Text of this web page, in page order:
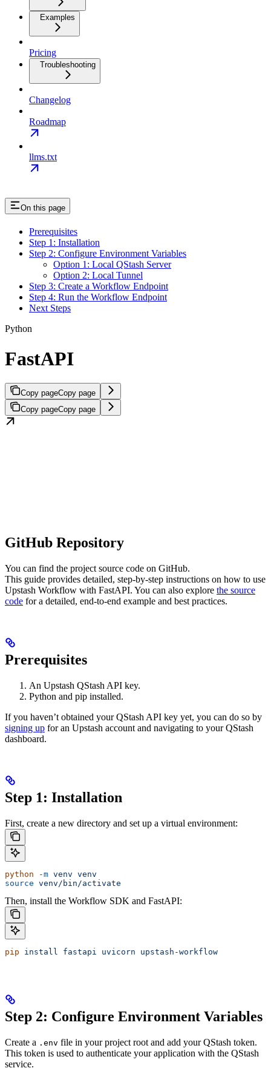
Examples
Pricing
Troubleshooting
Changelog
Roadmap
llms.txt
On this page
Prerequisites
Step 1: Installation
Step 2: Configure Environment Variables
Option 1: Local QStash Server
Option 2: Local Tunnel
Step 3: Create a Workflow Endpoint
Step 4: Run the Workflow Endpoint
Next Steps
Python
FastAPI
Copy pageCopy page
Copy pageCopy page
GitHub Repository
You can find the project source code on GitHub.
This guide provides detailed, step-by-step instructions on how to use
Upstash Workflow with FastAPI. You can also explore the source
code for a detailed, end-to-end example and best practices.
Prerequisites
An Upstash QStash API key.
Python and pip installed.
If you haven’t obtained your QStash API key yet, you can do so by
signing up for an Upstash account and navigating to your QStash
dashboard.
Step 1: Installation
First, create a new directory and set up a virtual environment:
python -m venv venv
source venv/bin/activate
Then, install the Workflow SDK and FastAPI:
pip install fastapi uvicorn upstash-workflow
Step 2: Configure Environment Variables
Create a .env file in your project root and add your QStash token.
This token is used to authenticate your application with the QStash
service.